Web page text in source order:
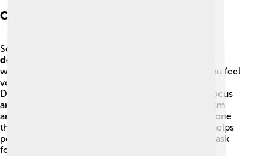
Common Mental Disorders
Some common mental disorders include
depression
worried all the time, while depression can make you feel
very sad and tired. 😢ADHD, or Attention-
Deficit/Hyperactivity Disorder, means it’s hard to focus
and control impulses. Other disorders include autism
and bipolar disorder, which can change how someone
thinks and acts. 🧩Knowing about these disorders helps
people understand that they are not alone and can ask
for help when needed!